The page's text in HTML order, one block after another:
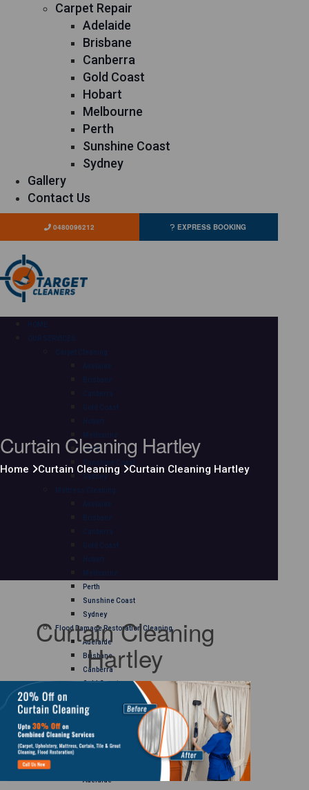
Carpet Repair
Adelaide
Brisbane
Canberra
Gold Coast
Hobart
Melbourne
Perth
Sunshine Coast
Sydney
Gallery
Contact Us
0480096212 EXPRESS BOOKING
HOME
OUR SERVICES
Carpet Cleaning
Adelaide
Brisbane
Canberra
Gold Coast
Hobart
Melbourne
Perth
Sunshine Coast
Sydney
Mattress Cleaning
Adelaide
Brisbane
Canberra
Gold Coast
Hobart
Melbourne
Perth
Sunshine Coast
Sydney
Flood Damage Restoration Cleaning
Adelaide
Brisbane
Canberra
Gold Coast
Melbourne
Sunshine Coast
Adelaide
Curtain Cleaning Hartley
Home Curtain Cleaning Curtain Cleaning Hartley
Curtain Cleaning
Hartley